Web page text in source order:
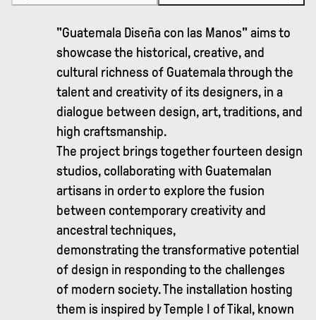
"Guatemala Diseña con las Manos" aims to
showcase the historical, creative, and
cultural richness of Guatemala through the
talent and creativity of its designers, in a
dialogue between design, art, traditions, and
high craftsmanship.
The project brings together fourteen design
studios, collaborating with Guatemalan
artisans in order to explore the fusion
between contemporary creativity and
ancestral techniques,
demonstrating the transformative potential
of design in responding to the challenges
of modern society. The installation hosting
them is inspired by Temple I of Tikal, known